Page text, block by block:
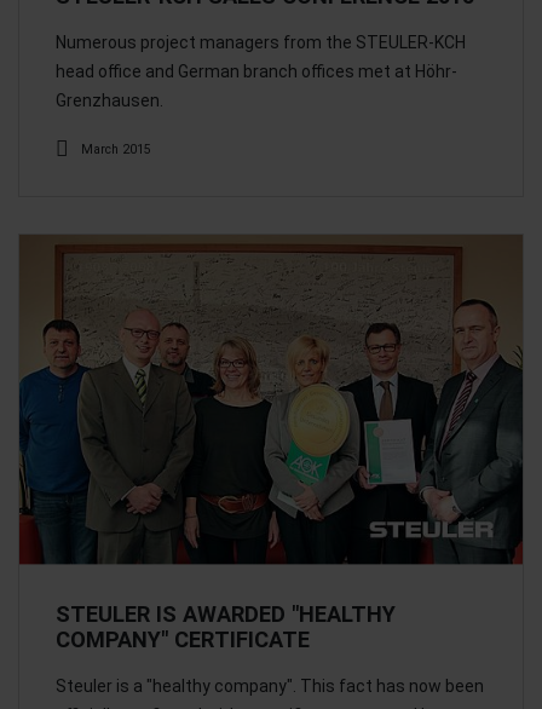
Numerous project managers from the STEULER-KCH
head office and German branch offices met at Höhr-
Grenzhausen.
March 2015
STEULER IS AWARDED "HEALTHY
COMPANY" CERTIFICATE
Steuler is a "healthy company". This fact has now been